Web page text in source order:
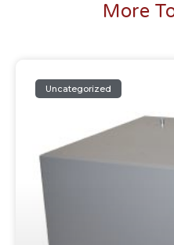
More
Uncategorized